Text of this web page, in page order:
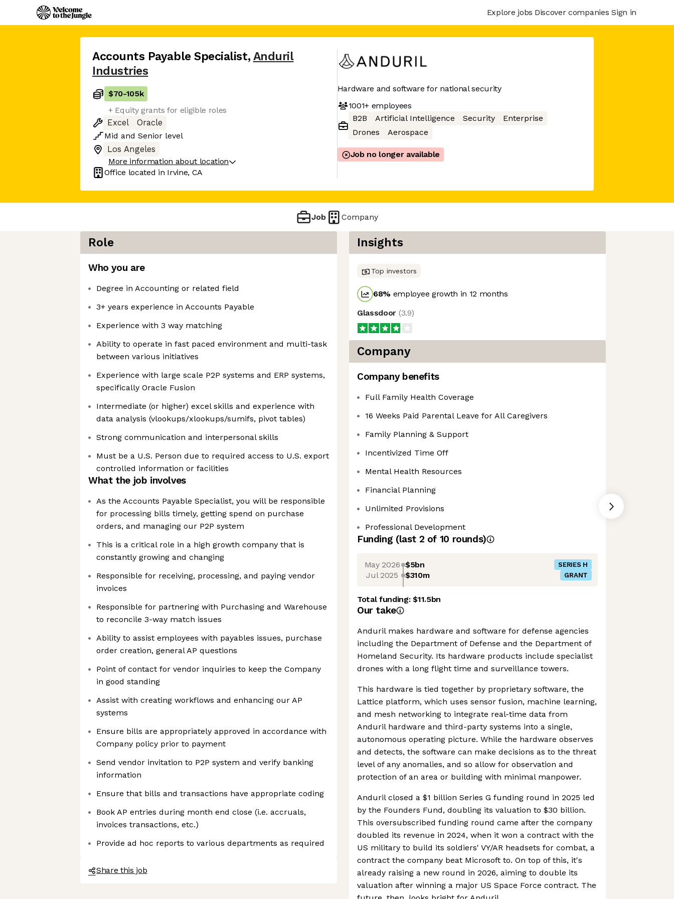
Explore jobs Discover companies Sign in
Accounts Payable Specialist, Anduril
Industries
$70-105k
+ Equity grants for eligible roles
Excel
Oracle
Mid and Senior level
Los Angeles
More information about location
Office located in Irvine, CA
Hardware and software for national security
1001+employees
B2B
Artificial Intelligence Security
Enterprise
Drones
Aerospace
Job no longer available
Job Company
Role
Who you are
Degree in Accounting or related field
3+ years experience in Accounts Payable
Experience with 3 way matching
Ability to operate in fast paced environment and multi-task
between various initiatives
Experience with large scale P2P systems and ERP systems,
specifically Oracle Fusion
Intermediate (or higher) excel skills and experience with
data analysis (vlookups/xlookups/sumifs, pivot tables)
Strong communication and interpersonal skills
Must be a U.S. Person due to required access to U.S. export
controlled information or facilities
What the job involves
As the Accounts Payable Specialist, you will be responsible
for processing bills timely, getting spend on purchase
orders, and managing our P2P system
This is a critical role in a high growth company that is
constantly growing and changing
Responsible for receiving, processing, and paying vendor
invoices
Responsible for partnering with Purchasing and Warehouse
to reconcile 3-way match issues
Ability to assist employees with payables issues, purchase
order creation, general AP questions
Point of contact for vendor inquiries to keep the Company
in good standing
Assist with creating workflows and enhancing our AP
systems
Ensure bills are appropriately approved in accordance with
Company policy prior to payment
Send vendor invitation to P2P system and verify banking
information
Ensure that bills and transactions have appropriate coding
Book AP entries during month end close (i.e. accruals,
invoices transactions, etc.)
Provide ad hoc reports to various departments as required
Share this job
Insights
Top investors
68% employee growth in 12 months
Glassdoor (3.9)
Company
Company benefits
Full Family Health Coverage
16 Weeks Paid Parental Leave for All Caregivers
Family Planning & Support
Incentivized Time Off
Mental Health Resources
Financial Planning
Unlimited Provisions
Professional Development
Funding (last 2 of 10 rounds)
May 2026 $5bn SERIES H
Jul 2025 $310m GRANT
Total funding:$11.5bn
Our take
Anduril makes hardware and software for defense agencies
including the Department of Defense and the Department of
Homeland Security. Its hardware products include specialist
drones with a long flight time and surveillance towers.
This hardware is tied together by proprietary software, the
Lattice platform, which uses sensor fusion, machine learning,
and mesh networking to integrate real-time data from
Anduril hardware and third-party systems into a single,
autonomous operating picture. While the hardware observes
and detects, the software can make decisions as to the threat
level of any anomalies, and so allow for observation and
protection of an area or building with minimal manpower.
Anduril closed a $1 billion Series G funding round in 2025 led
by the Founders Fund, doubling its valuation to $30 billion.
This oversubscribed funding round came after the company
doubled its revenue in 2024, when it won a contract with the
US military to build its soldiers' VY/AR headsets for combat, a
contract the company beat Microsoft to. On top of this, it's
already raising a new round in 2026, aiming to double its
valuation after winning a major US Space Force contract. The